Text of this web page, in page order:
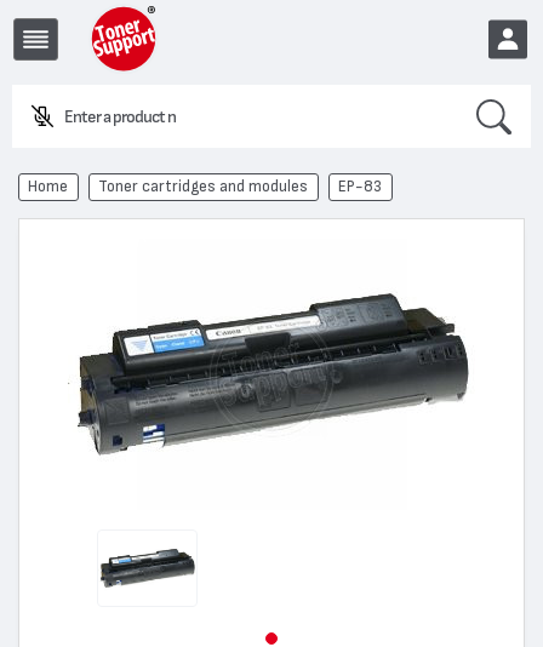
Enter a product name or
EUR
Home Toner cartridges and modules EP-83